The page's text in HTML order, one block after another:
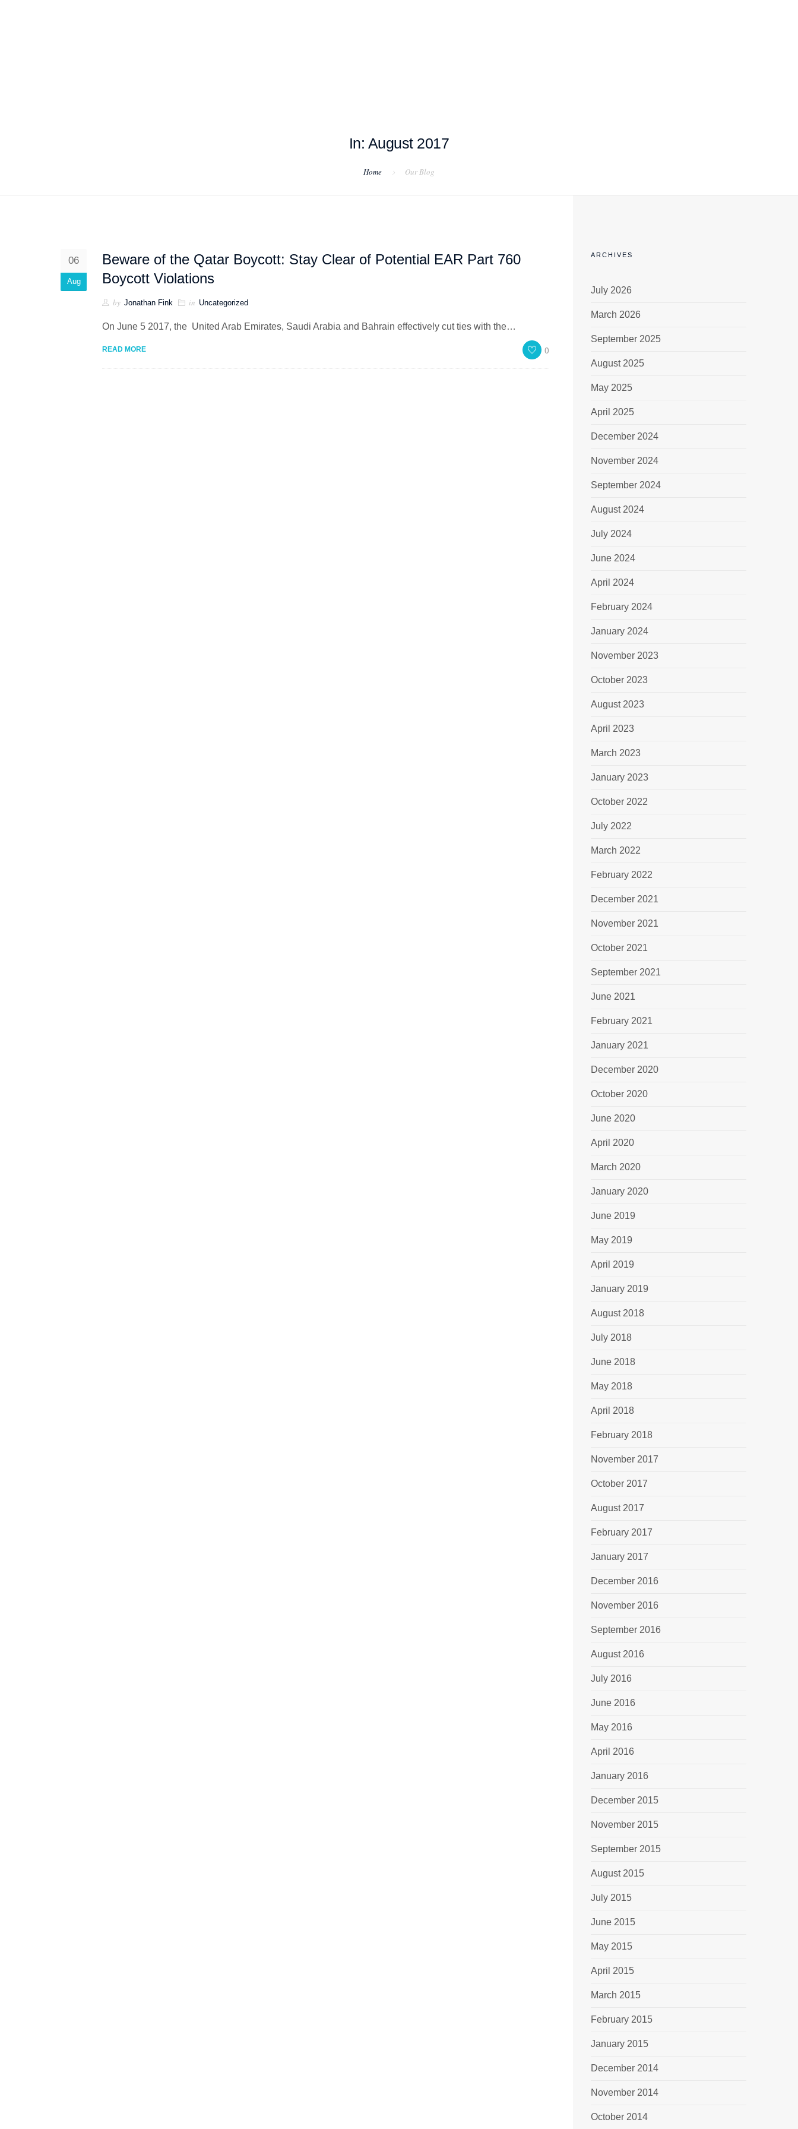
In: August 2017
Home Our Blog
06
Aug
Beware of the Qatar Boycott: Stay Clear of Potential EAR Part 760
Boycott Violations
by Jonathan Fink in Uncategorized
On June 5 2017, the United Arab Emirates, Saudi Arabia and Bahrain effectively cut ties with the…
READ MORE 0
ARCHIVES
July 2026
March 2026
September 2025
August 2025
May 2025
April 2025
December 2024
November 2024
September 2024
August 2024
July 2024
June 2024
April 2024
February 2024
January 2024
November 2023
October 2023
August 2023
April 2023
March 2023
January 2023
October 2022
July 2022
March 2022
February 2022
December 2021
November 2021
October 2021
September 2021
June 2021
February 2021
January 2021
December 2020
October 2020
June 2020
April 2020
March 2020
January 2020
June 2019
May 2019
April 2019
January 2019
August 2018
July 2018
June 2018
May 2018
April 2018
February 2018
November 2017
October 2017
August 2017
February 2017
January 2017
December 2016
November 2016
September 2016
August 2016
July 2016
June 2016
May 2016
April 2016
January 2016
December 2015
November 2015
September 2015
August 2015
July 2015
June 2015
May 2015
April 2015
March 2015
February 2015
January 2015
December 2014
November 2014
October 2014